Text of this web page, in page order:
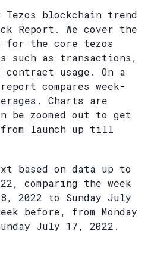
blockchain trend
Report. We cover the
the core tezos
such as transactions,
usage. On a
compares week-
Charts are
be zoomed out to get
launch up till
based on data up to
comparing the week
2022 to Sunday July
before, from Monday
July 17, 2022.